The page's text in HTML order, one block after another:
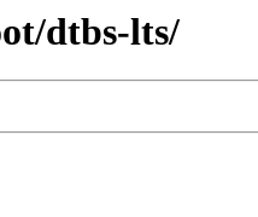
dtbs-lts/